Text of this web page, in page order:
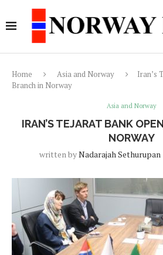
Home Asia and Norway
Iran’s
Branch in Norway
Asia and Norway
IRAN’S TEJARAT BANK
NORWAY
written byNadarajah Sethurupan